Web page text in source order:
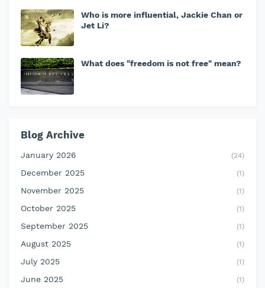
Who is more influential, Jackie Chan or
Jet Li?
What does "freedom is not free" mean?
Blog Archive
January 2026 (24)
December 2025 (1)
November 2025 (1)
October 2025 (1)
September 2025 (1)
August 2025 (1)
July 2025 (1)
June 2025 (1)